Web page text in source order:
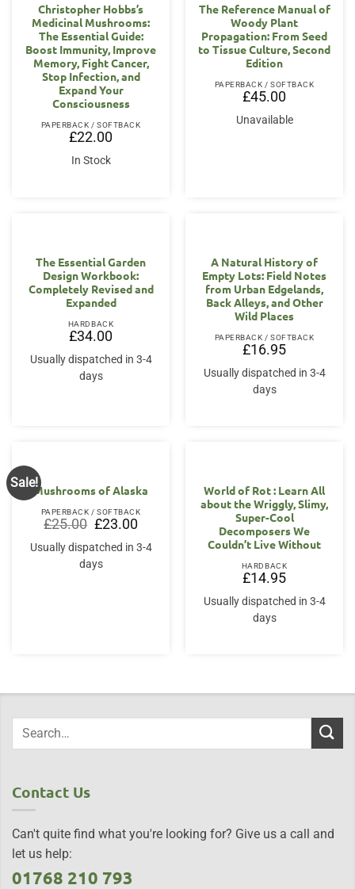
Christopher Hobbs’s
Medicinal Mushrooms:
The Essential Guide:
Boost Immunity, Improve
Memory, Fight Cancer,
Stop Infection, and
Expand Your
Consciousness
PAPERBACK / SOFTBACK
£22.00
In Stock
The Reference Manual of
Woody Plant
Propagation: From Seed
to Tissue Culture, Second
Edition
PAPERBACK / SOFTBACK
£45.00
Unavailable
The Essential Garden
Design Workbook:
Completely Revised and
Expanded
HARDBACK
£34.00
Usually dispatched in 3-4
days
A Natural History of
Empty Lots: Field Notes
from Urban Edgelands,
Back Alleys, and Other
Wild Places
PAPERBACK / SOFTBACK
£16.95
Usually dispatched in 3-4
days
Sale!
Mushrooms of Alaska
PAPERBACK / SOFTBACK
£25.00 Original
price
was:
£25.00.
£23.00Current
price
is:
£23.00.
Usually dispatched in 3-4
days
World of Rot : Learn All
about the Wriggly, Slimy,
Super-Cool
Decomposers We
Couldn’t Live Without
HARDBACK
£14.95
Usually dispatched in 3-4
days
Contact Us
Can't quite find what you're looking for? Give us a call and
let us help:
01768 210 793